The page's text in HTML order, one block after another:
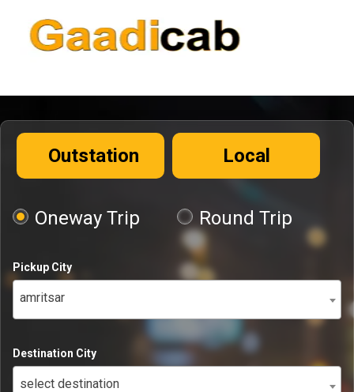
Outstation Local
Oneway Trip Round Trip
Pickup City
amritsar
Destination City
select destination